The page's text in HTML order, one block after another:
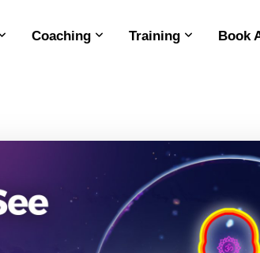
Coaching Training Book